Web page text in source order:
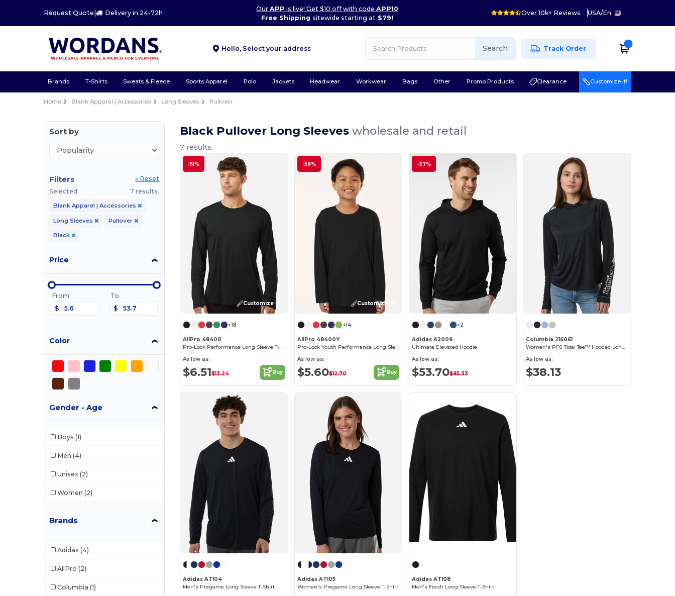
Request Quote | Delivery in 24-72h
OurAPP is live! Get $10 off with codeAPP10
Free Shipping sitewide starting at$79!
Over 10k+ Reviews USA/En
Hello, Select your address Search Track Order
Brands T-Shirts Sweats & Fleece Sports Apparel Polo Jackets Headwear Workwear Bags Other Promo Products Clearance Customize it!
Home Blank Apparel | Accessories Long Sleeves Pullover
Sort by
Filters
« Reset
Selected
7 results.
Blank Apparel | Accessories
Long Sleeves Pullover
Black
Price
From
$
To
$
Color
Gender - Age
Boys (1)
Men (4)
Unisex (2)
Women (2)
Brands
Adidas (4)
AllPro (2)
Columbia (1)
Black Pullover Long Sleeveswholesale and retail
7 results.
-51%
Customize it!
+18
AllPro 48400
Pro-Lock Performance Long Sleeve T-Shirt
As low as:
$6.51$13.24 Buy
-56%
Customize it!
+14
AllPro 48400Y
Pro-Lock Youth Performance Long Sleeve T-Shirt
As low as:
$5.60$12.70 Buy
-37%
+2
Adidas A2009
Ultimate Elevated Hoodie
As low as:
$53.70$85.33
Columbia 216061
Women's PFG Tidal Tee™ Hooded Long Sleeve
As low as:
$38.13
Adidas AT104
Men's Pregame Long Sleeve T-Shirt
Adidas AT105
Women's Pregame Long Sleeve T-Shirt
Adidas AT108
Men's Fresh Long Sleeve T-Shirt